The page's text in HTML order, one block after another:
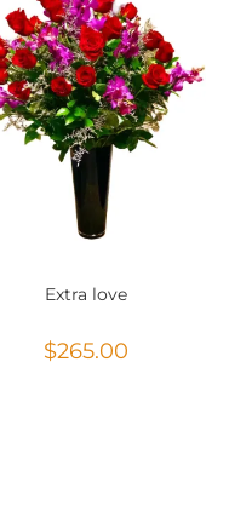
Extra love
$265.00